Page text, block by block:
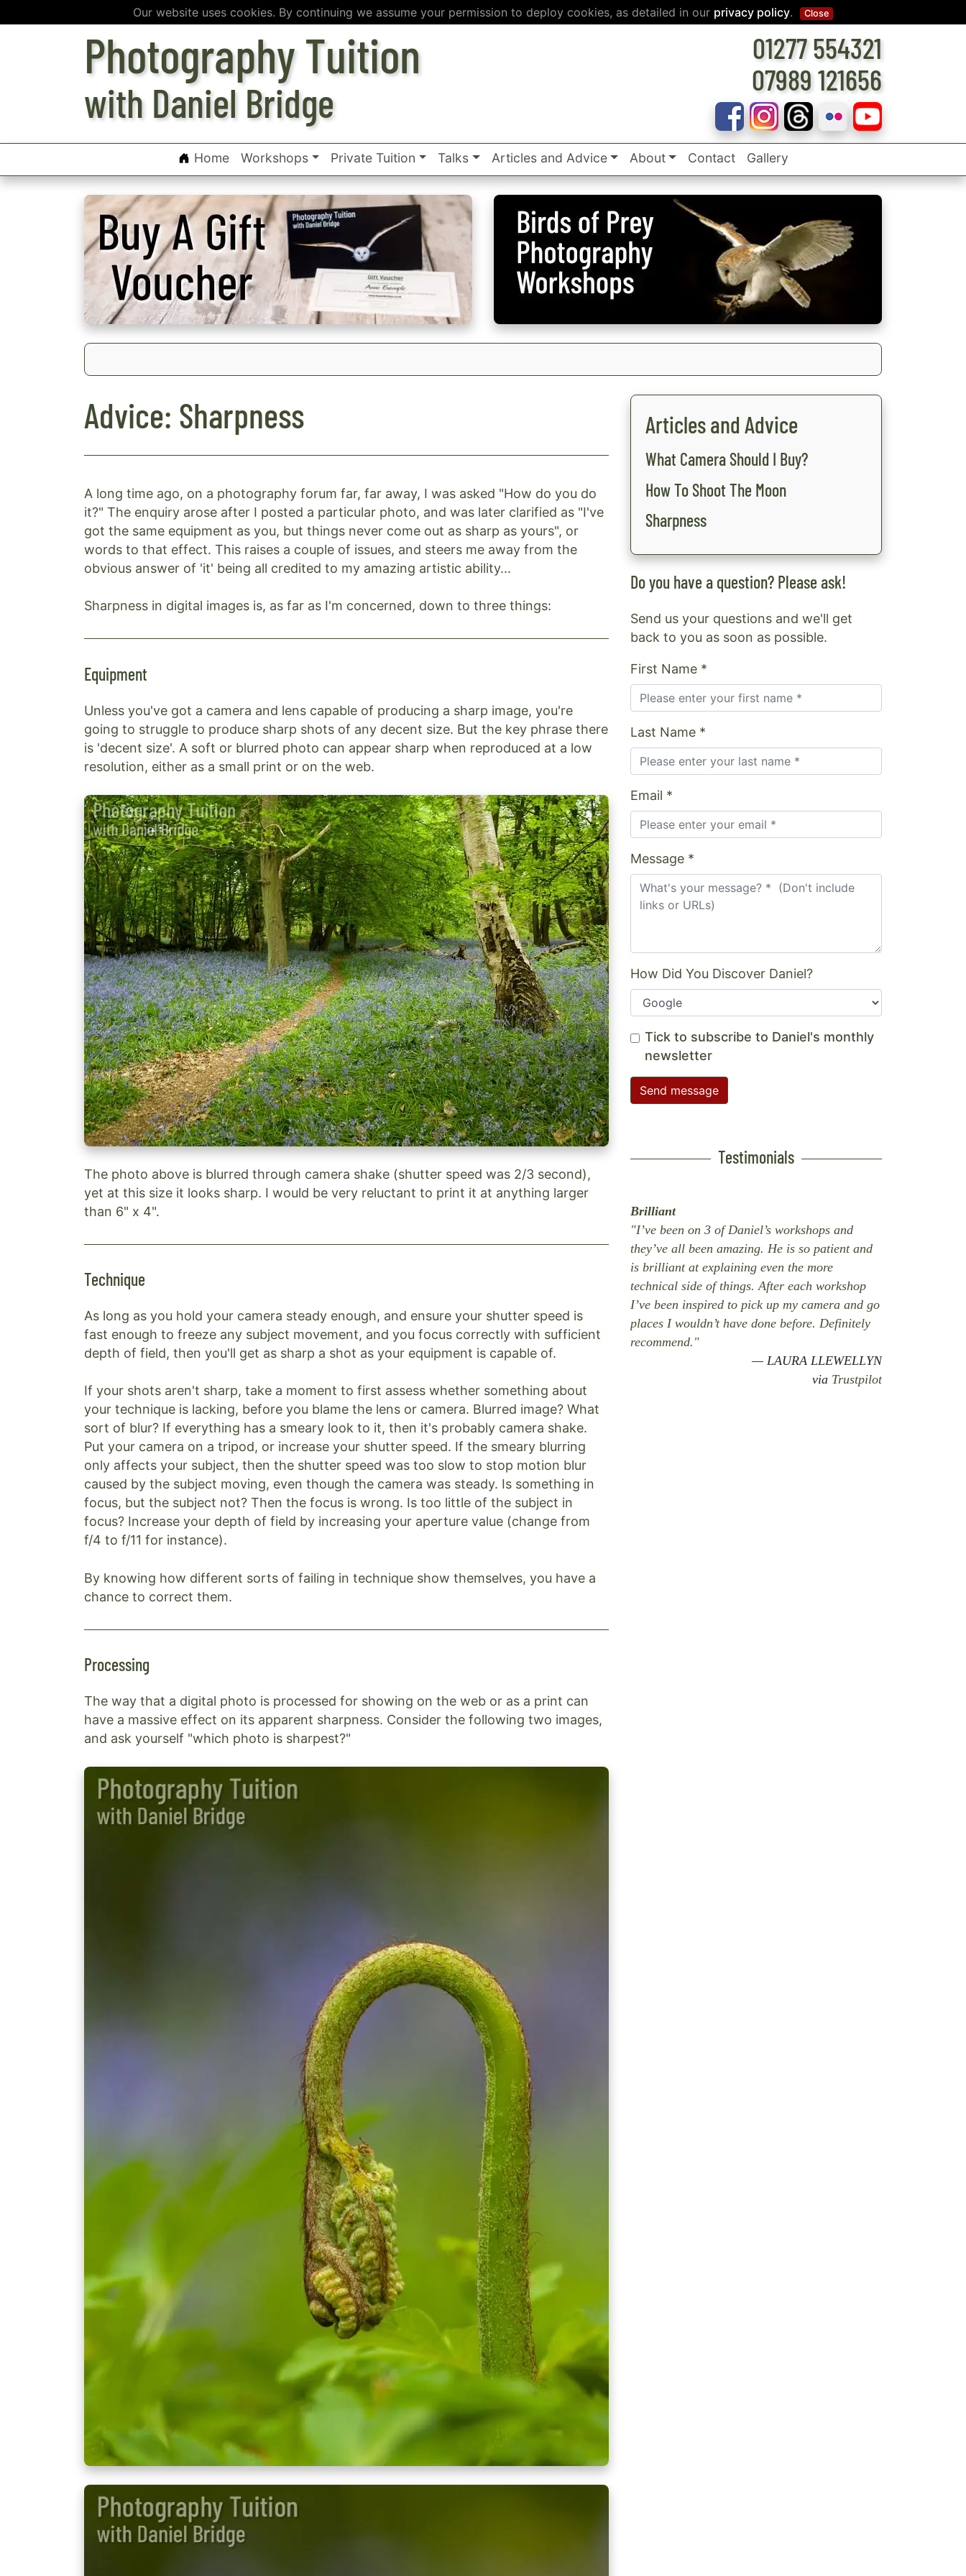
Our website uses cookies. By continuing we assume your permission to deploy cookies, as detailed in our privacy policy. Close
Photography Tuition
with Daniel Bridge
01277 554321
07989 121656
Home Workshops Private Tuition Talks Articles and Advice About Contact Gallery
Advice: Sharpness
A long time ago, on a photography forum far, far away, I was asked "How do you do
it?" The enquiry arose after I posted a particular photo, and was later clarified as "I've
got the same equipment as you, but things never come out as sharp as yours", or
words to that effect. This raises a couple of issues, and steers me away from the
obvious answer of 'it' being all credited to my amazing artistic ability...
Sharpness in digital images is, as far as I'm concerned, down to three things:
Equipment
Unless you've got a camera and lens capable of producing a sharp image, you're
going to struggle to produce sharp shots of any decent size. But the key phrase there
is 'decent size'. A soft or blurred photo can appear sharp when reproduced at a low
resolution, either as a small print or on the web.
The photo above is blurred through camera shake (shutter speed was 2/3 second),
yet at this size it looks sharp. I would be very reluctant to print it at anything larger
than 6" x 4".
Technique
As long as you hold your camera steady enough, and ensure your shutter speed is
fast enough to freeze any subject movement, and you focus correctly with sufficient
depth of field, then you'll get as sharp a shot as your equipment is capable of.
If your shots aren't sharp, take a moment to first assess whether something about
your technique is lacking, before you blame the lens or camera. Blurred image? What
sort of blur? If everything has a smeary look to it, then it's probably camera shake.
Put your camera on a tripod, or increase your shutter speed. If the smeary blurring
only affects your subject, then the shutter speed was too slow to stop motion blur
caused by the subject moving, even though the camera was steady. Is something in
focus, but the subject not? Then the focus is wrong. Is too little of the subject in
focus? Increase your depth of field by increasing your aperture value (change from
f/4 to f/11 for instance).
By knowing how different sorts of failing in technique show themselves, you have a
chance to correct them.
Processing
The way that a digital photo is processed for showing on the web or as a print can
have a massive effect on its apparent sharpness. Consider the following two images,
and ask yourself "which photo is sharpest?"
Articles and Advice
What Camera Should I Buy?
How To Shoot The Moon
Sharpness
Do you have a question? Please ask!
Send us your questions and we'll get
back to you as soon as possible.
First Name *
Last Name *
Email *
Message *
How Did You Discover Daniel?
Tick to subscribe to Daniel's monthly
newsletter
Send message
Testimonials
Brilliant
"I’ve been on 3 of Daniel’s workshops and
they’ve all been amazing. He is so patient and
is brilliant at explaining even the more
technical side of things. After each workshop
I’ve been inspired to pick up my camera and go
places I wouldn’t have done before. Definitely
recommend."
LAURA LLEWELLYN
via Trustpilot